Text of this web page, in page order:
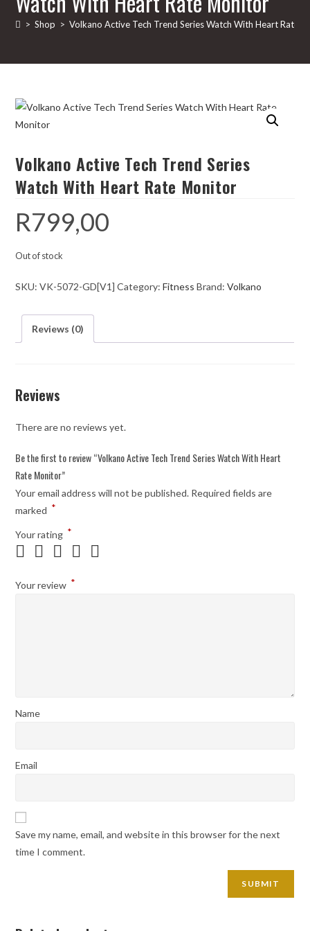
> Shop > Volkano Active Tech Trend Series Watch With Heart Rate
Volkano Active Tech Trend Series
Watch With Heart Rate Monitor
R799,00
Out of stock
SKU:VK-5072-GD[V1] Category:Fitness Brand:Volkano
Reviews (0)
Reviews
There are no reviews yet.
Be the first to review “Volkano Active Tech Trend Series Watch With Heart
Rate Monitor”
Your email address will not be published. Required fields are
marked *
Your rating *
Your review *
Name
Email
Save my name, email, and website in this browser for the next
time I comment.